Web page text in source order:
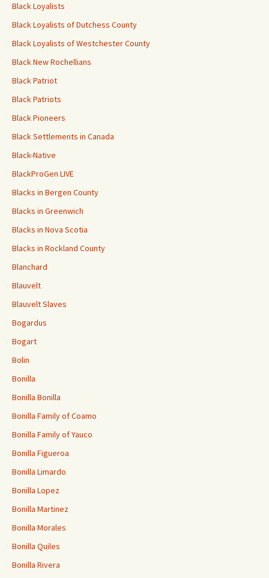
Black Loyalists
Black Loyalists of Dutchess County
Black Loyalists of Westchester County
Black New Rochellians
Black Patriot
Black Patriots
Black Pioneers
Black Settlements in Canada
Black-Native
BlackProGen LIVE
Blacks in Bergen County
Blacks in Greenwich
Blacks in Nova Scotia
Blacks in Rockland County
Blanchard
Blauvelt
Blauvelt Slaves
Bogardus
Bogart
Bolin
Bonilla
Bonilla Bonilla
Bonilla Family of Coamo
Bonilla Family of Yauco
Bonilla Figueroa
Bonilla Limardo
Bonilla Lopez
Bonilla Martinez
Bonilla Morales
Bonilla Quiles
Bonilla Rivera